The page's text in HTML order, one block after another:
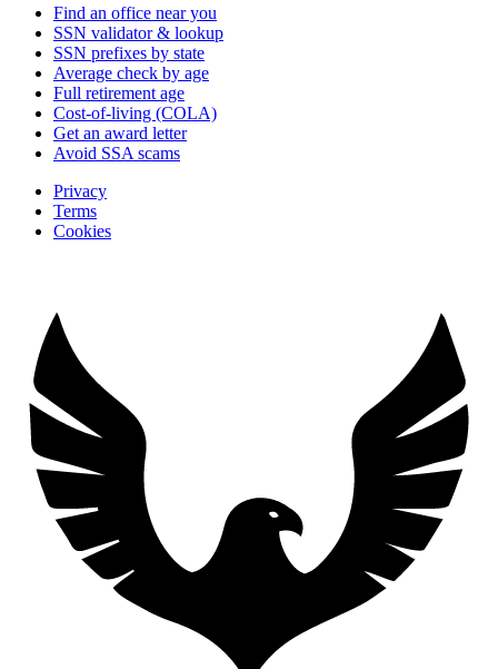
Find an office near you
SSN validator & lookup
SSN prefixes by state
Average check by age
Full retirement age
Cost-of-living (COLA)
Get an award letter
Avoid SSA scams
Privacy
Terms
Cookies